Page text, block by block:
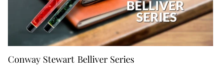
Conway Stewart Belliver Series